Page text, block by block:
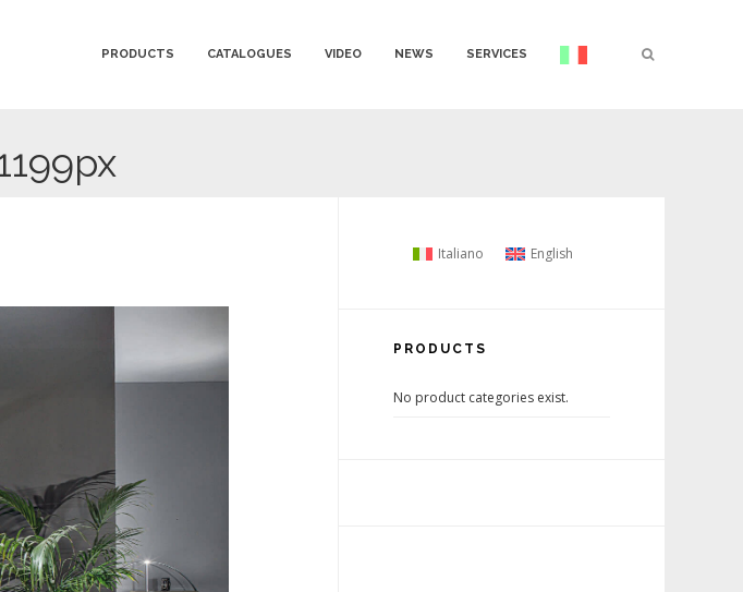
PRODUCTS CATALOGUES VIDEO NEWS SERVICES
Italiano English
PRODUCTS
No product categories exist.